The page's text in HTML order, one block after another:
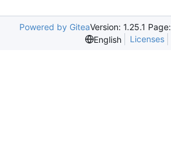
Powered by GiteaVersion: 1.25.1 Page:
English
Licenses